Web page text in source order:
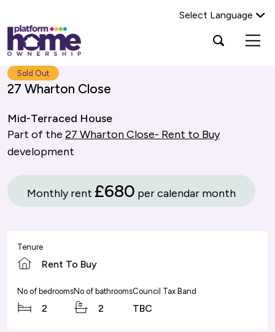
Platform
housing
group,
home
page
Select Language
Open
search
Search Platform Home Ownership
Sold Out
27 Wharton Close
Mid-Terraced House
Part of the 27 Wharton Close- Rent to Buy
development
Monthly rent £680 per calendar month
Tenure
Rent To Buy
No of bedrooms
2
No of bathrooms
2
Council Tax Band
TBC